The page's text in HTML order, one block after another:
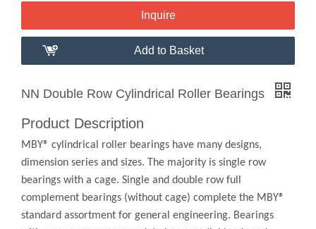
Inquire
Add to Basket
NN Double Row Cylindrical Roller Bearings
Product Description
MBY® cylindrical roller bearings have many designs,
dimension series and sizes. The majority is single row
bearings with a cage. Single and double row full
complement bearings (without cage) complete the MBY®
standard assortment for general engineering. Bearings